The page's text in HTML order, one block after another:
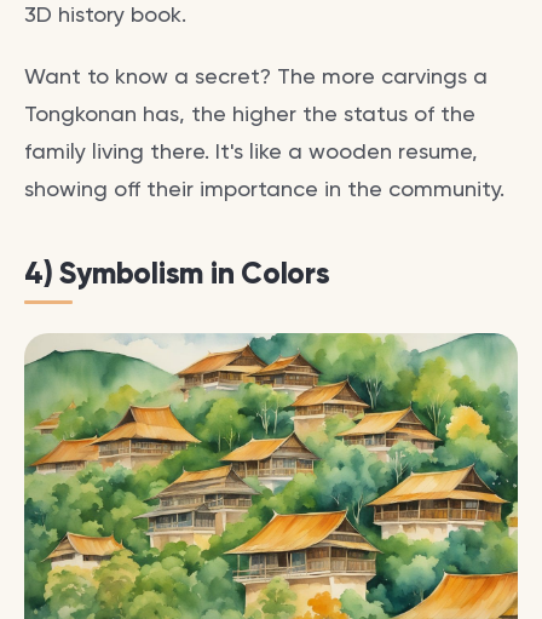
3D history book.
Want to know a secret? The more carvings a
Tongkonan has, the higher the status of the
family living there. It's like a wooden resume,
showing off their importance in the community.
4) Symbolism in Colors